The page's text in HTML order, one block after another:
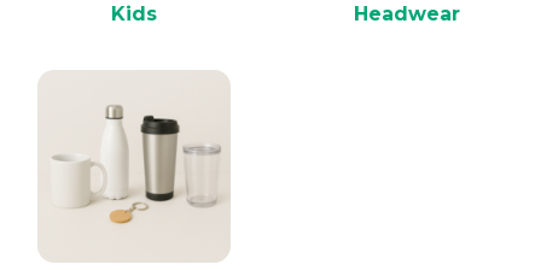
Kids Headwear